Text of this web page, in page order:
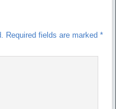
Required fields are marked *